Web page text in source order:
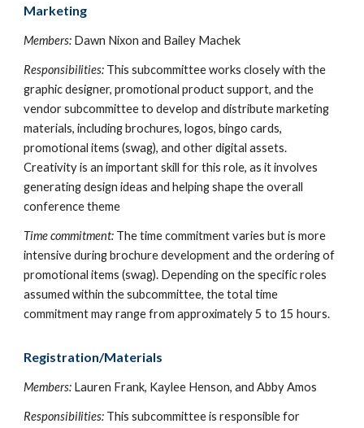
Marketing
Members: Dawn Nixon and Bailey Machek
Responsibilities: This subcommittee works closely with the
graphic designer, promotional product support, and the
vendor subcommittee to develop and distribute marketing
materials, including brochures, logos, bingo cards,
promotional items (swag), and other digital assets.
Creativity is an important skill for this role, as it involves
generating design ideas and helping shape the overall
conference theme
Time commitment: The time commitment varies but is more
intensive during brochure development and the ordering of
promotional items (swag). Depending on the specific roles
assumed within the subcommittee, the total time
commitment may range from approximately 5 to 15 hours.
Registration/Materials
Members: Lauren Frank, Kaylee Henson, and Abby Amos
Responsibilities: This subcommittee is responsible for